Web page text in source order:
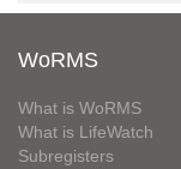
WoRMS
What is WoRMS
What is LifeWatch
Subregisters